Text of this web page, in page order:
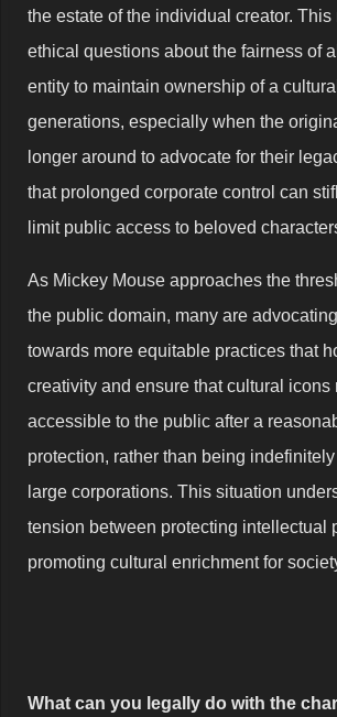
the estate of the individual creator.
ethical questions about the fairness of
entity to maintain ownership of a
generations, especially when the
longer around to advocate for their
that prolonged corporate control can
limit public access to beloved
As Mickey Mouse approaches the
the public domain, many are
towards more equitable practices that
creativity and ensure that cultural icons
accessible to the public after a
protection, rather than being
large corporations. This situation
tension between protecting intellectual
promoting cultural enrichment for
What can you legally do with the